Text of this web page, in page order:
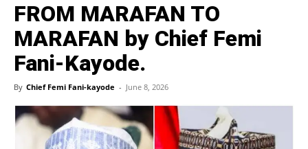
FROM MARAFAN TO
MARAFAN by Chief Femi
Fani-Kayode.
By Chief Femi Fani-kayode - June 8, 2026